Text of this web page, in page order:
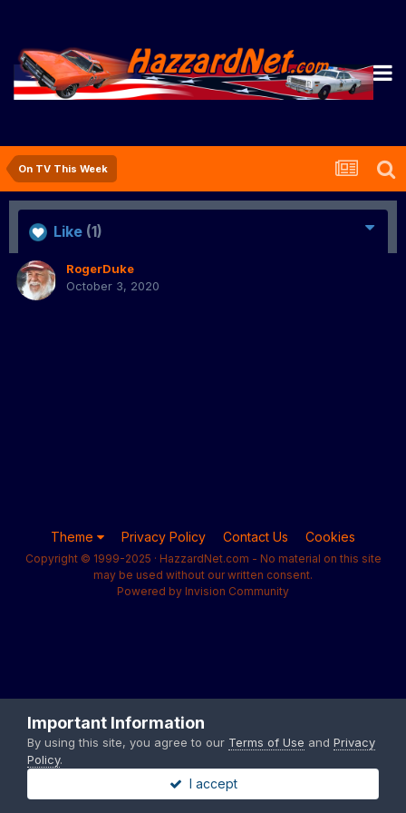
On TV This Week
Like (1)
RogerDuke
October 3, 2020
Theme Privacy Policy Contact Us Cookies
Copyright © 1999-2025 · HazzardNet.com - No material on this site
may be used without our written consent.
Powered by Invision Community
Important Information
By using this site, you agree to our Terms of Use and Privacy
Policy.
I accept